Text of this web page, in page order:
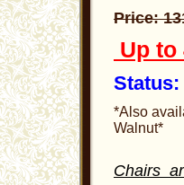
Price:
Up to
Status:
*Also
Walnut*
Chairs